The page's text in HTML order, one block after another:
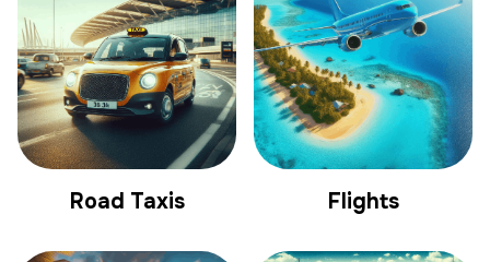
Road Taxis Flights